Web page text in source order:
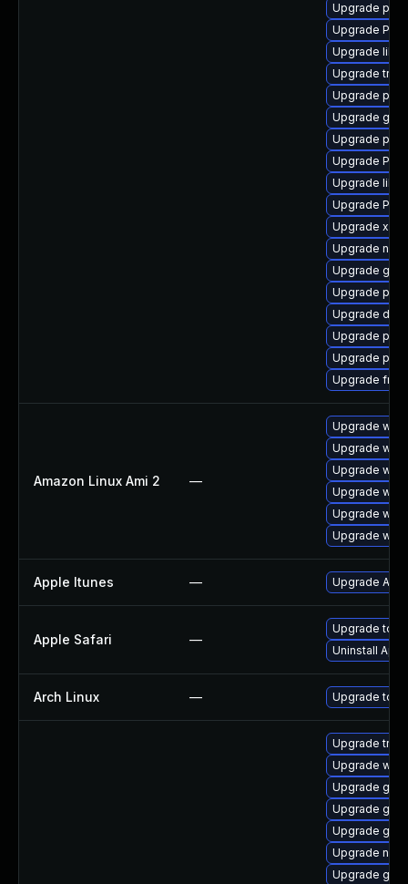
Upgrade
Upgrade
Upgrade
Upgrade
Upgrade
Upgrade gvfs
Upgrade
Upgrade
Upgrade
Upgrade
Upgrade
Upgrade
Upgrade gtk-
Upgrade
Upgrade
Upgrade
Upgrade
Upgrade
Amazon Linux Ami 2 —
Upgrade
Upgrade
Upgrade
Upgrade
Upgrade
Upgrade
Apple Itunes — Upgrade
Apple Safari —
Upgrade to
Uninstall
Arch Linux — Upgrade to
Upgrade
Upgrade
Upgrade
Upgrade
Upgrade
Upgrade
Upgrade